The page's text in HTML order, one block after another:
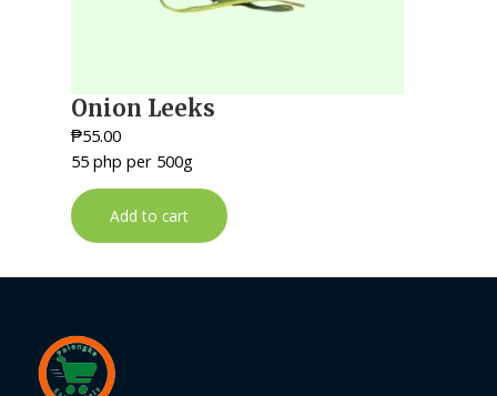
Onion Leeks
₱55.00
55 php per 500g
Add to cart